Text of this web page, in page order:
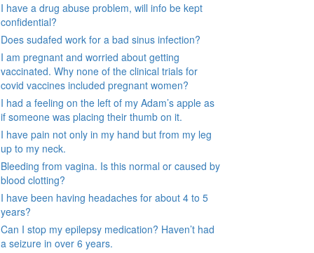
I have a drug abuse problem, will info be kept
confidential?
Does sudafed work for a bad sinus infection?
I am pregnant and worried about getting
vaccinated. Why none of the clinical trials for
covid vaccines included pregnant women?
I had a feeling on the left of my Adam’s apple as
if someone was placing their thumb on it.
I have pain not only in my hand but from my leg
up to my neck.
Bleeding from vagina. Is this normal or caused by
blood clotting?
I have been having headaches for about 4 to 5
years?
Can I stop my epilepsy medication? Haven’t had
a seizure in over 6 years.